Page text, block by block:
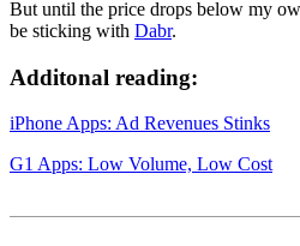
But until the price drops below my
be sticking with Dabr.
Additonal reading:
iPhone Apps: Ad Revenues Stinks
G1 Apps: Low Volume, Low Cost